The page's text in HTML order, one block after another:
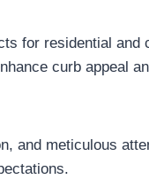
for residential and
curb appeal
and meticulous